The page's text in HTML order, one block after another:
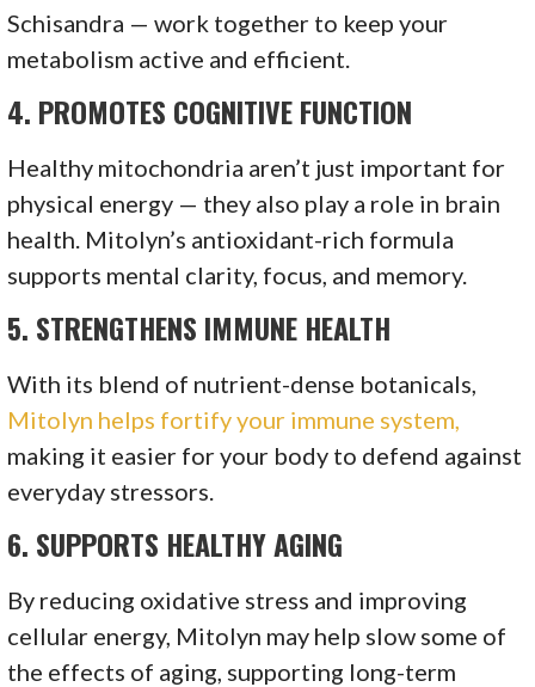
Schisandra — work together to keep your
metabolism active and efficient.
4. PROMOTES COGNITIVE FUNCTION
Healthy mitochondria aren’t just important for
physical energy — they also play a role in brain
health. Mitolyn’s antioxidant-rich formula
supports mental clarity, focus, and memory.
5. STRENGTHENS IMMUNE HEALTH
With its blend of nutrient-dense botanicals,
Mitolyn helps fortify your immune system,
making it easier for your body to defend against
everyday stressors.
6. SUPPORTS HEALTHY AGING
By reducing oxidative stress and improving
cellular energy, Mitolyn may help slow some of
the effects of aging, supporting long-term